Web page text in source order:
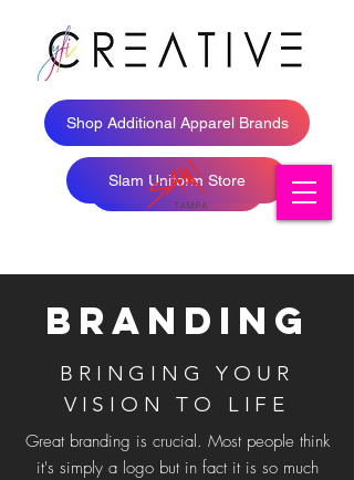
Shop Additional Apparel Brands
Shop Apparel
Slam Uniform Store
Branding
BRINGING YOUR
VISION TO LIFE
Great branding is crucial. Most people think
it's simply a logo but in fact it is so much